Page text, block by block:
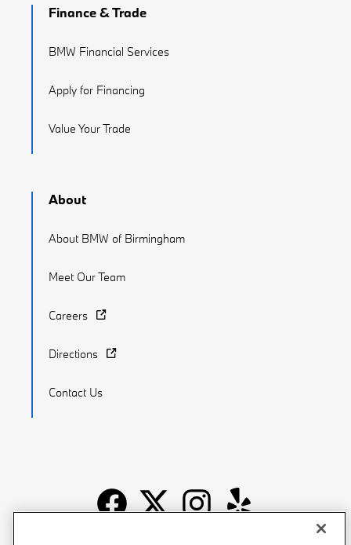
Finance & Trade
BMW Financial Services
Apply for Financing
Value Your Trade
About
About BMW of Birmingham
Meet Our Team
Careers
Directions
Contact Us